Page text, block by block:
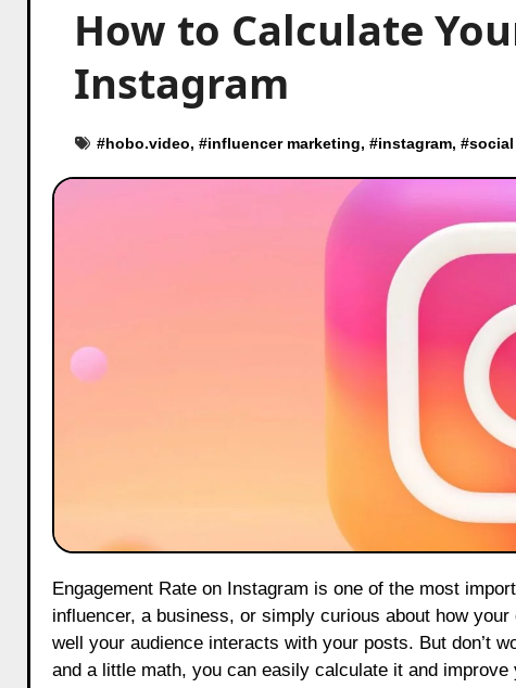
How to Calculate
Instagram
#hobo.video, #influencer marketing, #instagram, #social
Engagement Rate on Instagram is one of the most important metrics for anyone using this platform, whether you are an
influencer, a business, or simply curious about how
well your audience interacts with your posts. But don’t
and a little math, you can easily calculate it and improve